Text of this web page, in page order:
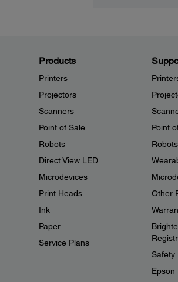
Products
Printers
Projectors
Scanners
Point of Sale
Robots
Direct View LED
Microdevices
Print Heads
Ink
Paper
Service Plans
Point
Robots
Other
Safety
Epson